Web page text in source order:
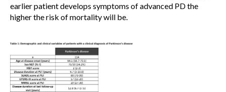
earlier patient develops symptoms of advanced PD the
higher the risk of mortality will be.